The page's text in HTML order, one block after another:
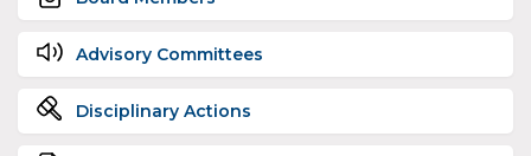
Advisory Committees
Disciplinary Actions